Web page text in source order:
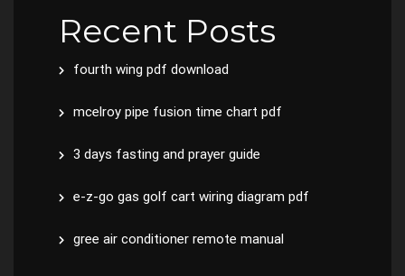
Recent Posts
fourth wing pdf download
mcelroy pipe fusion time chart pdf
3 days fasting and prayer guide
e-z-go gas golf cart wiring diagram pdf
gree air conditioner remote manual